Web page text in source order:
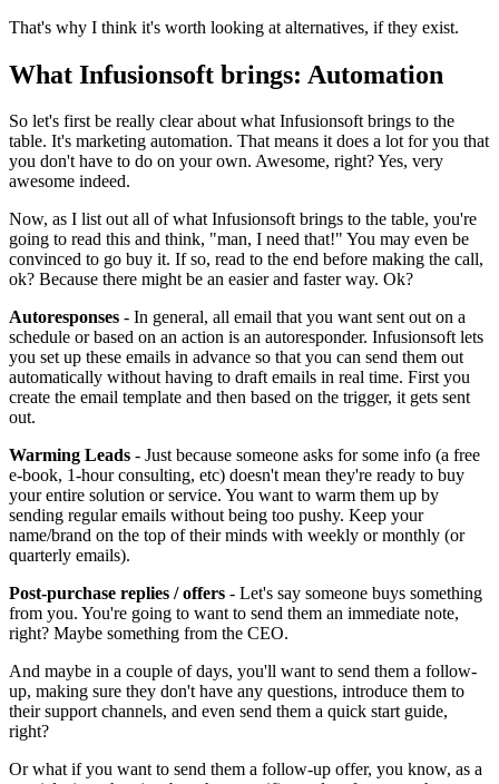
That's why I think it's worth looking at alternatives, if they exist.
What Infusionsoft brings: Automation
So let's first be really clear about what Infusionsoft brings to the
table. It's marketing automation. That means it does a lot for you that
you don't have to do on your own. Awesome, right? Yes, very
awesome indeed.
Now, as I list out all of what Infusionsoft brings to the table, you're
going to read this and think, "man, I need that!" You may even be
convinced to go buy it. If so, read to the end before making the call,
ok? Because there might be an easier and faster way. Ok?
Autoresponses - In general, all email that you want sent out on a
schedule or based on an action is an autoresponder. Infusionsoft lets
you set up these emails in advance so that you can send them out
automatically without having to draft emails in real time. First you
create the email template and then based on the trigger, it gets sent
out.
Warming Leads - Just because someone asks for some info (a free
e-book, 1-hour consulting, etc) doesn't mean they're ready to buy
your entire solution or service. You want to warm them up by
sending regular emails without being too pushy. Keep your
name/brand on the top of their minds with weekly or monthly (or
quarterly emails).
Post-purchase replies / offers - Let's say someone buys something
from you. You're going to want to send them an immediate note,
right? Maybe something from the CEO.
And maybe in a couple of days, you'll want to send them a follow-
up, making sure they don't have any questions, introduce them to
their support channels, and even send them a quick start guide,
right?
Or what if you want to send them a follow-up offer, you know, as a